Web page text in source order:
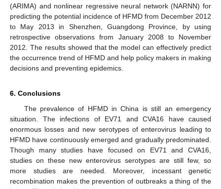
(ARIMA) and nonlinear regressive neural network (NARNN) for
predicting the potential incidence of HFMD from December 2012
to May 2013 in Shenzhen, Guangdong Province, by using
retrospective observations from January 2008 to November
2012. The results showed that the model can effectively predict
the occurrence trend of HFMD and help policy makers in making
decisions and preventing epidemics.
6. Conclusions
The prevalence of HFMD in China is still an emergency
situation. The infections of EV71 and CVA16 have caused
enormous losses and new serotypes of enterovirus leading to
HFMD have continuously emerged and gradually predominated.
Though many studies have focused on EV71 and CVA16,
studies on these new enterovirus serotypes are still few, so
more studies are needed. Moreover, incessant genetic
recombination makes the prevention of outbreaks a thing of the